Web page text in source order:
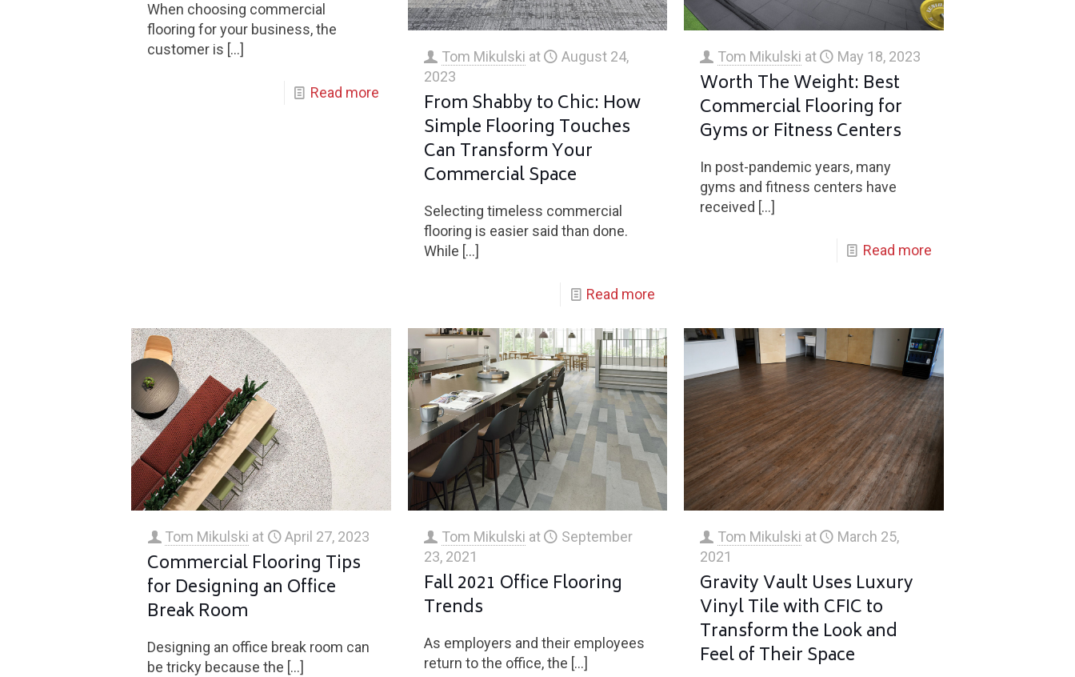
When choosing commercial
flooring for your business, the
customer is […]
Read more
Tom Mikulski at
August 24,
2023
From Shabby to Chic: How
Simple Flooring Touches
Can Transform Your
Commercial Space
Selecting timeless commercial
flooring is easier said than done.
While […]
Read more
Tom Mikulski at May 18, 2023
Worth The Weight: Best
Commercial Flooring for
Gyms or Fitness Centers
In post-pandemic years, many
gyms and fitness centers have
received […]
Read more
Tom Mikulski at April 27, 2023
Commercial Flooring Tips
for Designing an Office
Break Room
Designing an office break room can
be tricky because the […]
Tom Mikulski at
September
23, 2021
Fall 2021 Office Flooring
Trends
As employers and their employees
return to the office, the […]
Tom Mikulski at
March 25,
2021
Gravity Vault Uses Luxury
Vinyl Tile with CFIC to
Transform the Look and
Feel of Their Space